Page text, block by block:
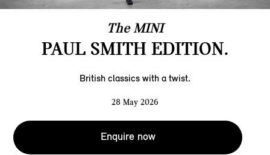
The MINI
PAUL SMITH EDITION.
British classics with a twist.
28 May 2026
Enquire now